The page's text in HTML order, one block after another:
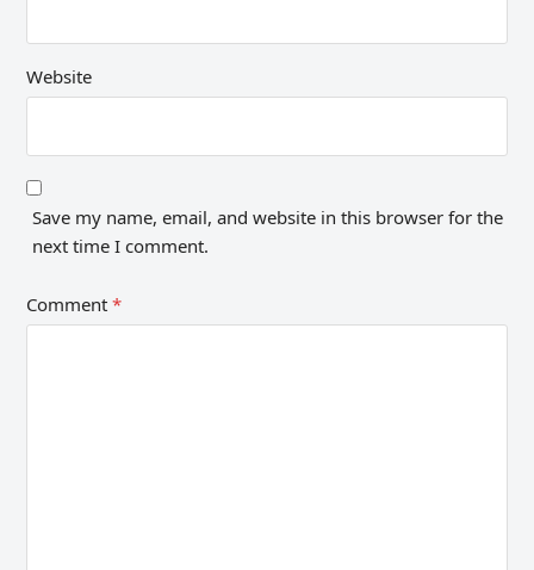
Website
Save my name, email, and website in this browser for the
next time I comment.
Comment*